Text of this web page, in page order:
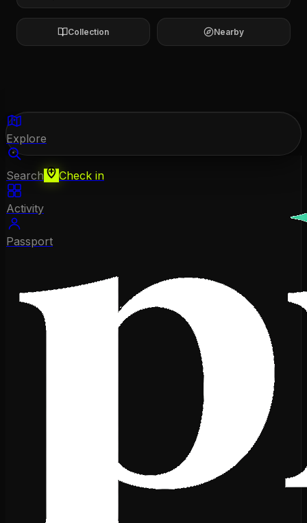
Collection Nearby
Explore
Search Check in
Activity
Passport